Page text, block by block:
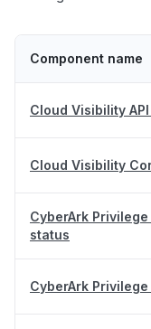
Component name
Cloud Visibility
Cloud Visibility
CyberArk
status
CyberArk